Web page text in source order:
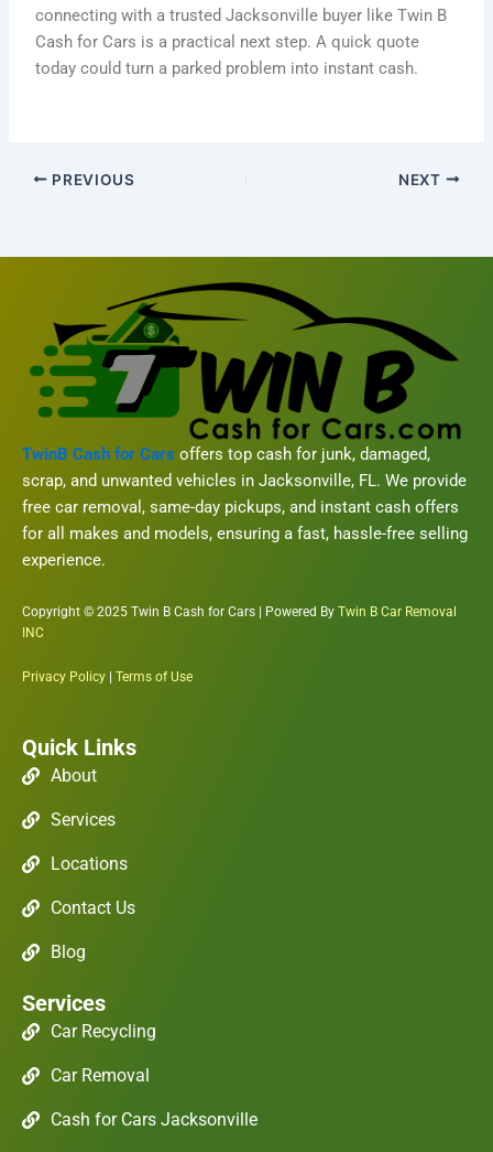
connecting with a trusted Jacksonville buyer like Twin B
Cash for Cars is a practical next step. A quick quote
today could turn a parked problem into instant cash.
PREVIOUS NEXT
TwinB Cash for Cars offers top cash for junk, damaged,
scrap, and unwanted vehicles in Jacksonville, FL. We provide
free car removal, same-day pickups, and instant cash offers
for all makes and models, ensuring a fast, hassle-free selling
experience.
Copyright © 2025 Twin B Cash for Cars | Powered By Twin B Car Removal
INC
Privacy Policy Terms of Use
Quick Links
About
Services
Locations
Contact Us
Blog
Services
Car Recycling
Car Removal
Cash for Cars Jacksonville